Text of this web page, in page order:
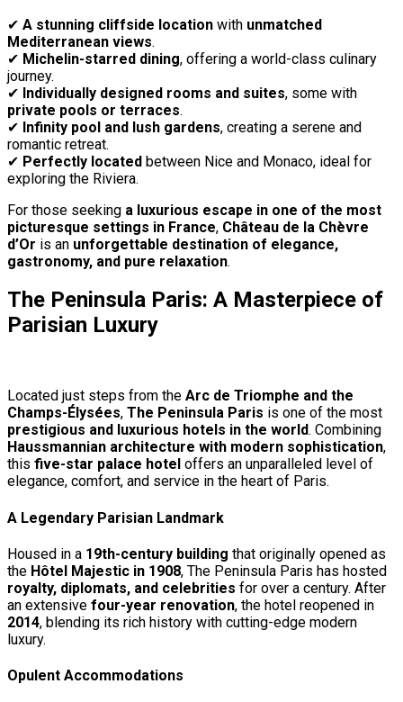
✔ A stunning cliffside location with unmatched
Mediterranean views.
✔ Michelin-starred dining, offering a world-class culinary
journey.
✔ Individually designed rooms and suites, some with
private pools or terraces.
✔ Infinity pool and lush gardens, creating a serene and
romantic retreat.
✔ Perfectly located between Nice and Monaco, ideal for
exploring the Riviera.
For those seeking a luxurious escape in one of the most
picturesque settings in France, Château de la Chèvre
d’Or is an unforgettable destination of elegance,
gastronomy, and pure relaxation.
The Peninsula Paris: A Masterpiece of
Parisian Luxury
Located just steps from the Arc de Triomphe and the
Champs-Élysées, The Peninsula Paris is one of the most
prestigious and luxurious hotels in the world. Combining
Haussmannian architecture with modern sophistication,
this five-star palace hotel offers an unparalleled level of
elegance, comfort, and service in the heart of Paris.
A Legendary Parisian Landmark
Housed in a 19th-century building that originally opened as
the Hôtel Majestic in 1908, The Peninsula Paris has hosted
royalty, diplomats, and celebrities for over a century. After
an extensive four-year renovation, the hotel reopened in
2014, blending its rich history with cutting-edge modern
luxury.
Opulent Accommodations